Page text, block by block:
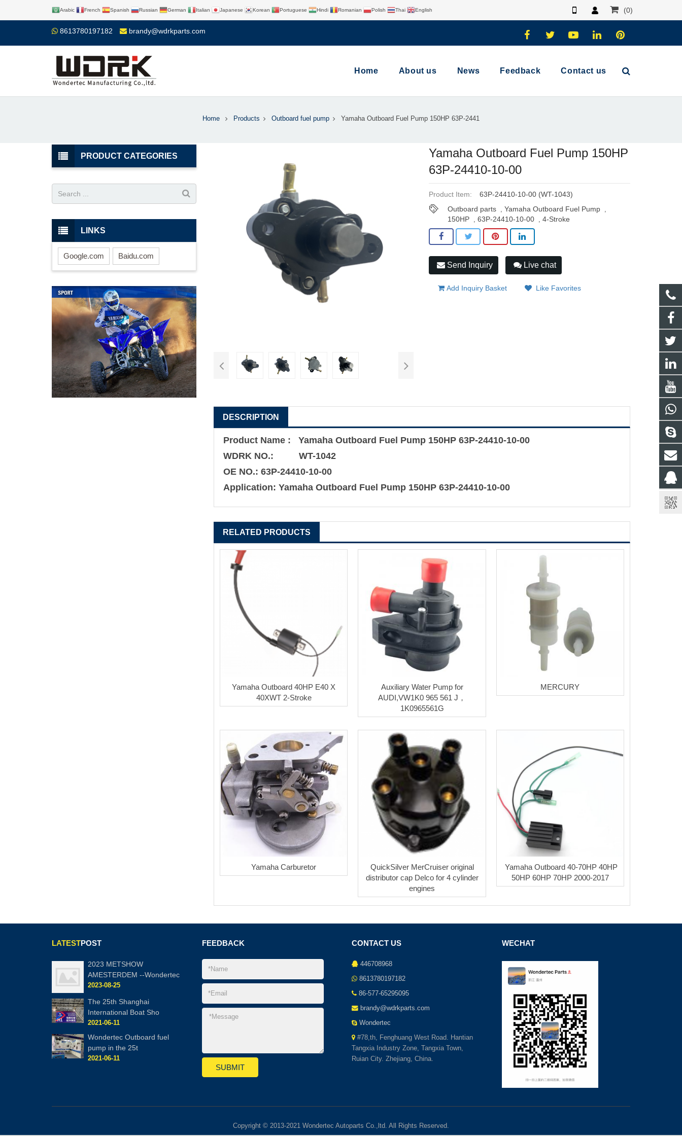
Arabic French Spanish Russian German Italian Japanese Korean Portuguese Hindi Romanian Polish Thai English (0)
8613780197182 brandy@wdrkparts.com
Home About us News Feedback Contact us
Home Products Outboard fuel pump Yamaha Outboard Fuel Pump 150HP 63P-2441
Yamaha Outboard Fuel Pump 150HP
63P-24410-10-00
Product Item:
63P-24410-10-00 (WT-1043)
Outboard parts, Yamaha Outboard Fuel Pump,
150HP, 63P-24410-10-00, 4-Stroke
Send Inquiry Live chat
Add Inquiry Basket Like Favorites
DESCRIPTION
Product Name : Yamaha Outboard Fuel Pump 150HP 63P-24410-10-00
WDRK NO.: WT-1042
OE NO.:63P-24410-10-00
Application:Yamaha Outboard Fuel Pump 150HP 63P-24410-10-00
RELATED PRODUCTS
Yamaha Outboard 40HP E40 X
40XWT 2-Stroke
Auxiliary Water Pump for
AUDI,VW1K0 965 561 J，
1K0965561G
MERCURY
Yamaha Carburetor
QuickSilver MerCruiser original
distributor cap Delco for 4 cylinder
engines
Yamaha Outboard 40-70HP 40HP
50HP 60HP 70HP 2000-2017
PRODUCT CATEGORIES
LINKS
Google.com Baidu.com
LATESTPOST
2023 METSHOW
AMESTERDEM --Wondertec
2023-08-25
The 25th Shanghai
International Boat Sho
2021-06-11
Wondertec Outboard fuel
pump in the 25t
2021-06-11
FEEDBACK CONTACT US
446708968
8613780197182
86-577-65295095
brandy@wdrkparts.com
Wondertec
#78,th, Fenghuang West Road. Hantian
Tangxia Industry Zone, Tangxia Town,
Ruian City. Zhejiang, China.
WECHAT
Copyright © 2013-2021 Wondertec Autoparts Co.,ltd. All Rights Reserved.